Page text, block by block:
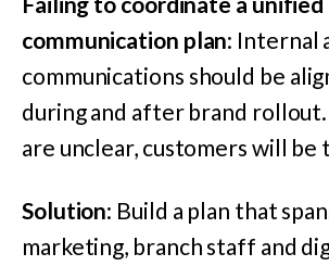
communication plan: Internal
communications should be
during and after brand rollout.
are unclear, customers will be
Solution: Build a plan that
marketing, branch staff and